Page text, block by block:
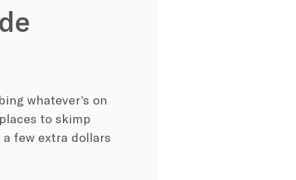
whatever’s on
to skimp
a few extra dollars